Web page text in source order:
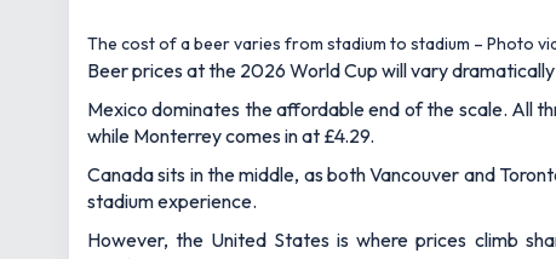
The cost of a beer varies from stadium to stadium – Photo
Beer prices at the 2026 World Cup will vary
Mexico dominates the affordable end of the scale. All
while Monterrey comes in at £4.29.
Canada sits in the middle, as both Vancouver and
stadium experience.
However, the United States is where prices climb